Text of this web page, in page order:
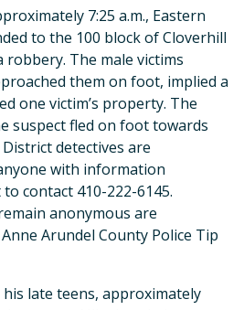
7:25 a.m., Eastern
to the 100 block of Cloverhill
robbery. The male victims
them on foot, implied a
one victim’s property. The
suspect fled on foot towards
detectives are
with information
contact 410-222-6145.
anonymous are
Arundel County Police Tip
his late teens, approximately